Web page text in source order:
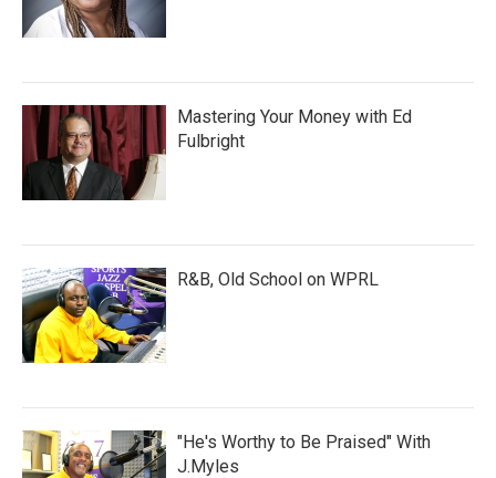
Mastering Your Money with Ed
Fulbright
R&B, Old School on WPRL
"He's Worthy to Be Praised" With
J.Myles